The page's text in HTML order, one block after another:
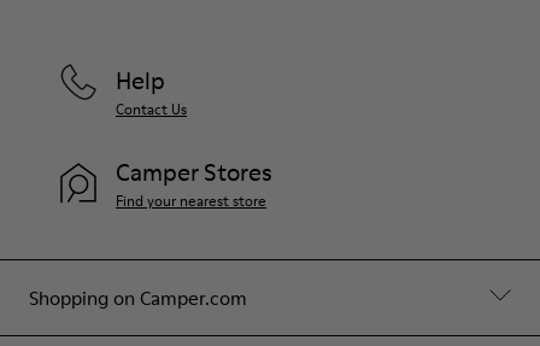
Shopping on Camper.com
Help
Contact Us
Camper Stores
Find your nearest store